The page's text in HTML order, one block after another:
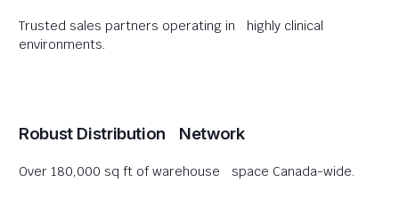
Trusted sales partners operating in highly clinical
environments.
Robust Distribution Network
Over 180,000 sq ft of warehouse space Canada-wide.